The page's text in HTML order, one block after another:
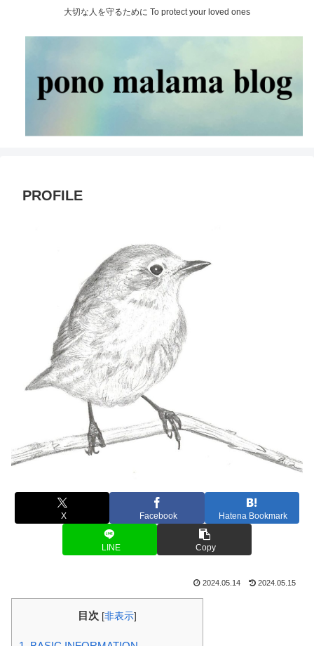
大切な人を守るために To protect your loved ones
PROFILE
X Facebook Hatena Bookmark
LINE Copy
2024.05.14 2024.05.15
目次 [非表示]